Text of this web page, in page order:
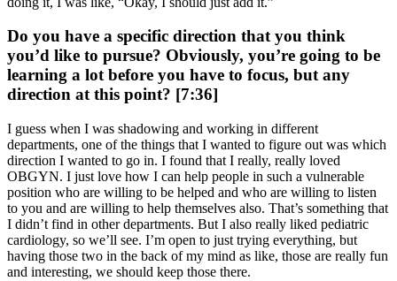
Do you have a specific direction that you think
you’d like to pursue? Obviously, you’re going to be
learning a lot before you have to focus, but any
direction at this point? [7:36]
I guess when I was shadowing and working in different
departments, one of the things that I wanted to figure out was which
direction I wanted to go in. I found that I really, really loved
OBGYN. I just love how I can help people in such a vulnerable
position who are willing to be helped and who are willing to listen
to you and are willing to help themselves also. That’s something that
I didn’t find in other departments. But I also really liked pediatric
cardiology, so we’ll see. I’m open to just trying everything, but
having those two in the back of my mind as like, those are really fun
and interesting, we should keep those there.